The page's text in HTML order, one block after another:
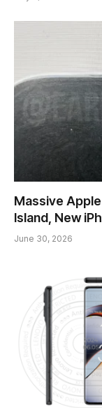
Massive
Island, New
June 30, 2026